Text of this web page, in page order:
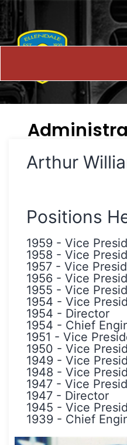
Arthur
Positions
1959 - Vice
1958 - Vice
1957 - Vice
1956 - Vice
1955 - Vice
1954 - Vice
1954 - Director
1954 - Chief
1951 - Vice
1950 - Vice
1949 - Vice
1948 - Vice
1947 - Vice
1947 - Director
1945 - Vice
1939 - Chief